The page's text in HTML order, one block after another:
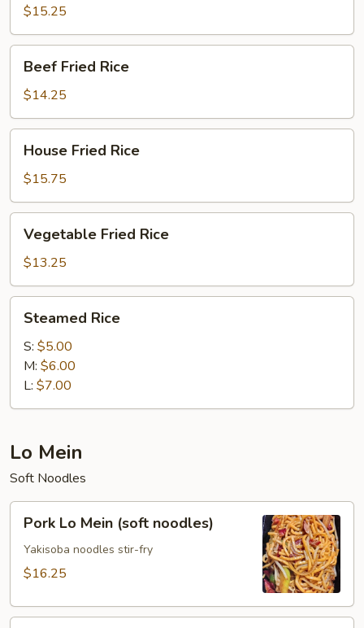
Rice
$15.25
Fried
Rice
Beef Fried Rice
$14.25
Fried
Rice
House Fried Rice
$15.75
Fried
Rice
Vegetable Fried Rice
$13.25
RiceSteamed Rice
S: $5.00
M: $6.00
L: $7.00
Lo Mein
Soft Noodles
Mein
(soft
Pork Lo Mein (soft noodles)
Yakisoba noodles stir-fry
$16.25